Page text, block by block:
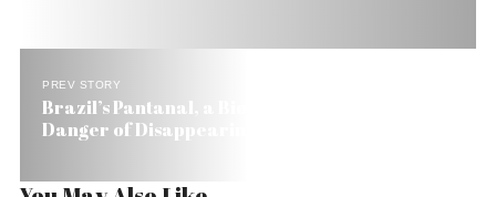
PREV STORY
Brazil’s Pantanal, a Biosphere Reserve, in
Danger of Disappearing in 45 years